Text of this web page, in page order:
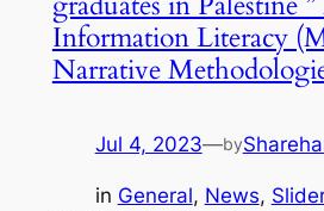
Information Literacy
Narrative
Jul 4, 2023—by
in General, News,